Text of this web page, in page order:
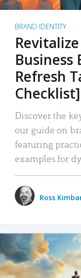
BRAND IDENTITY
Business
Refresh
Checklist]
Discover the
our guide on
featuring
examples for
Ross